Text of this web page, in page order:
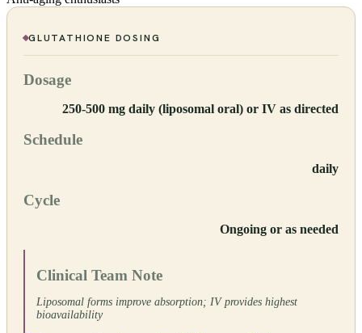
GLUTATHIONE DOSING
Dosage
250-500 mg daily (liposomal oral) or IV as directed
Schedule
daily
Cycle
Ongoing or as needed
Clinical Team Note
Liposomal forms improve absorption; IV provides highest
bioavailability